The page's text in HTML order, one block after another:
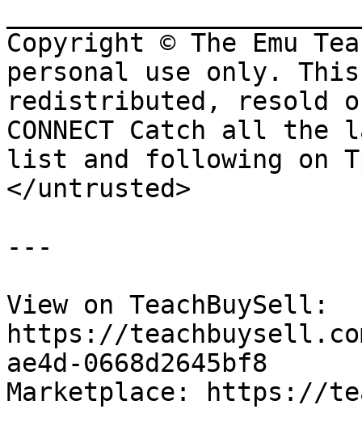
Copyright © The Emu
personal use only.
redistributed, resold
CONNECT Catch all
list and following on
</untrusted>
---
View on TeachBuySell:
https://
ae4d-0668d2645bf8
Marketplace: https://